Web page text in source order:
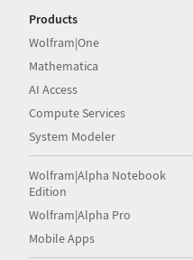
Products
Wolfram|One
Mathematica
AI Access
Compute Services
System Modeler
Wolfram|Alpha Notebook
Edition
Wolfram|Alpha Pro
Mobile Apps